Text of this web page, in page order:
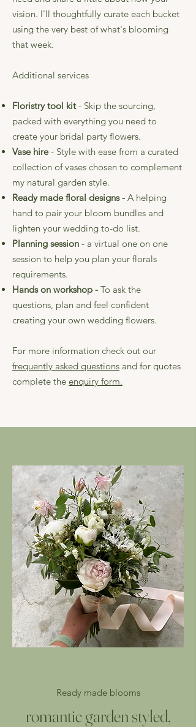
vision. I'll thoughtfully curate each bucket
using the very best of what's blooming
that week.
Additional services
Floristry tool kit- Skip the sourcing,
packed with everything you need to
create your bridal party flowers.
Vase hire- Style with ease from a curated
collection of vases chosen to complement
my natural garden style.
Ready made floral designs - A helping
hand to pair your bloom bundles and
lighten your wedding to-do list.
Planning session - a virtual one on one
session to help you plan your florals
requirements.
Hands on workshop - To ask the
questions, plan and feel confident
creating your own wedding flowers.
For more information check out our
frequently asked questions and for quotes
complete the enquiry form.
Ready made blooms
romantic garden styled,